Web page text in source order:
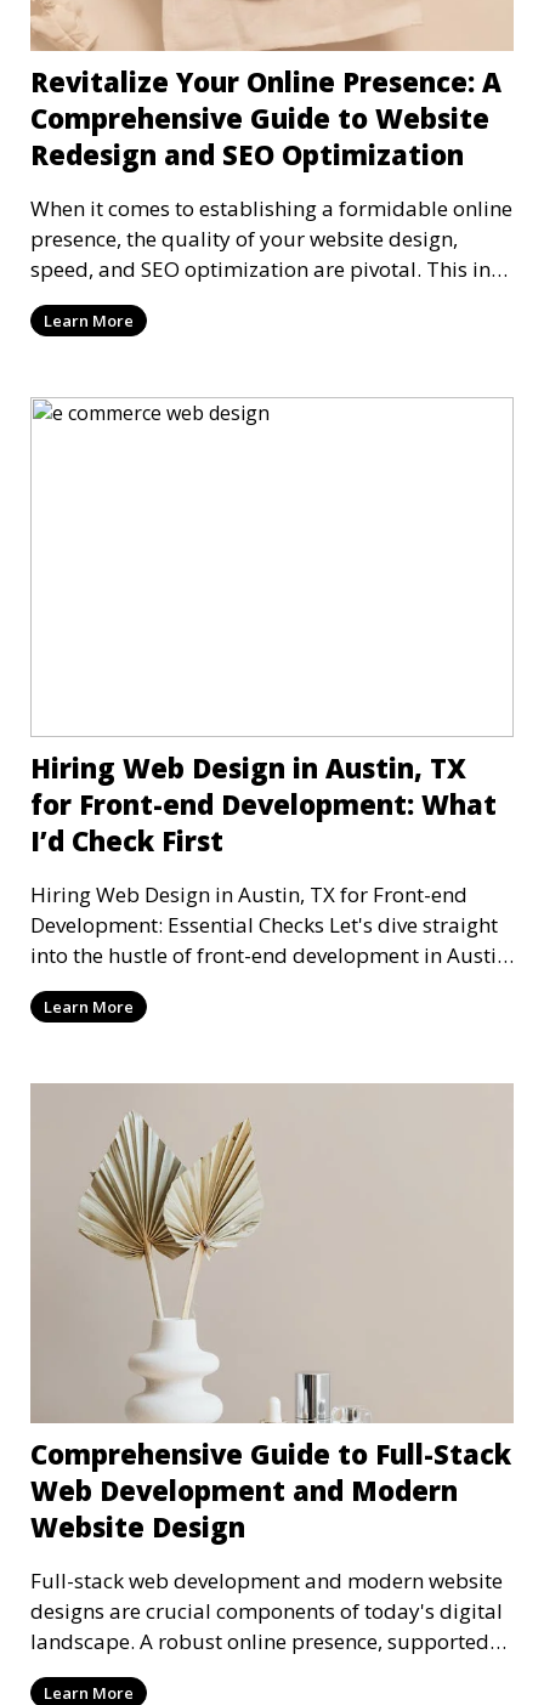
Revitalize Your Online Presence: A
Comprehensive Guide to Website
Redesign and SEO Optimization
When it comes to establishing a formidable online
presence, the quality of your website design,
speed, and SEO optimization are pivotal. This in-
dep
Learn More
Hiring Web Design in Austin, TX
for Front-end Development: What
I’d Check First
Hiring Web Design in Austin, TX for Front-end
Development: Essential Checks Let's dive straight
into the hustle of front-end development in Austin,
T
Learn More
Comprehensive Guide to Full-Stack
Web Development and Modern
Website Design
Full-stack web development and modern website
designs are crucial components of today's digital
landscape. A robust online presence, supported
by ef
Learn More